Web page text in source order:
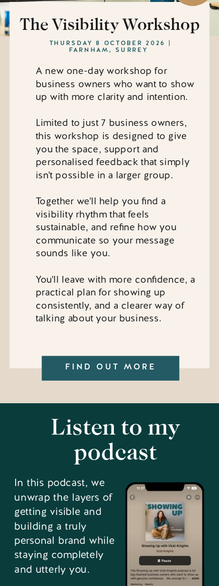
FIND OUT MORE
A new one-day workshop for
business owners who want to show
up with more clarity and intention.
Limited to just 7 business owners,
this workshop is designed to give
you the space, support and
personalised feedback that simply
isn't possible in a larger group.
Together we'll help you find a
visibility rhythm that feels
sustainable, and refine how you
communicate so your message
sounds like you.
You'll leave with more confidence, a
practical plan for showing up
consistently, and a clearer way of
talking about your business.
The Visibility Workshop
THURSDAY 8 OCTOBER 2026 |
FARNHAM, SURREY
In this podcast, we
unwrap the layers of
getting visible and
building a truly
personal brand while
staying completely
and utterly you.
Listen to my
podcast